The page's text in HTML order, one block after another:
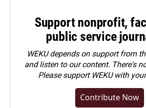
Support nonprofit,
public service
WEKU depends on support from
and listen to our content. There's
Pleasesupport WEKU with
Contribute Now